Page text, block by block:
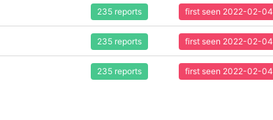
235 reports first seen 2022-02-04
235 reports first seen 2022-02-04
235 reports first seen 2022-02-04